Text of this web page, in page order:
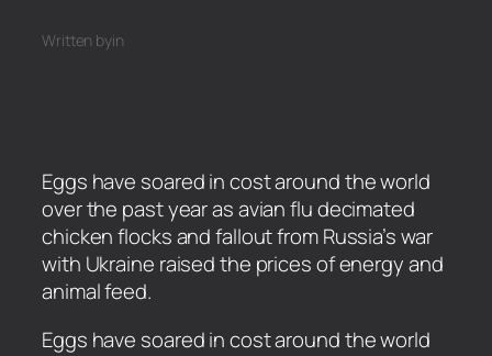
Written byin
Eggs have soared in cost around the world
over the past year as avian flu decimated
chicken flocks and fallout from Russia’s war
with Ukraine raised the prices of energy and
animal feed.
​Eggs have soared in cost around the world